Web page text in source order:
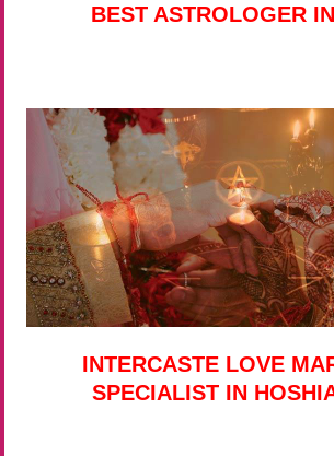
BEST ASTROLOGER
INTERCASTE LOVE
SPECIALIST IN